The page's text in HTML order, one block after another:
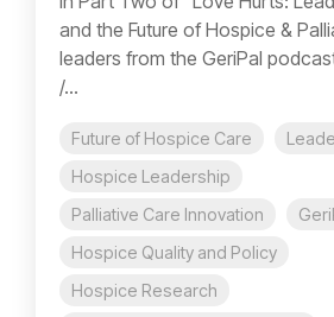
and the Future of Hospice &
leaders from the GeriPal
/...
Future of Hospice Care
Hospice Leadership
Palliative Care Innovation
Hospice Quality and Policy
Hospice Research